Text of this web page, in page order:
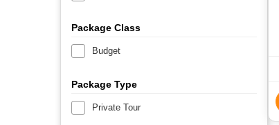
Package Class
Budget
Package Type
Private Tour